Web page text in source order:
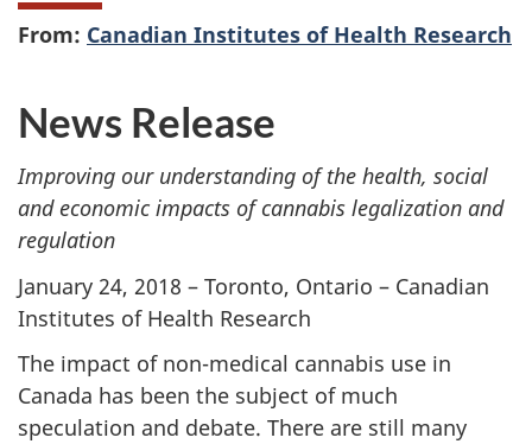
From: Canadian Institutes of Health Research
News Release
Improving our understanding of the health, social
and economic impacts of cannabis legalization and
regulation
January 24, 2018 – Toronto, Ontario – Canadian
Institutes of Health Research
The impact of non-medical cannabis use in
Canada has been the subject of much
speculation and debate. There are still many